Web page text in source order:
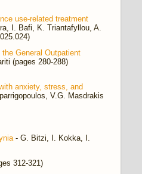
use-related treatment
I. Bafi, K. Triantafyllou, A.
General Outpatient
(pages 280-288)
anxiety, stress, and
V.G. Masdrakis
- G. Bitzi, I. Kokka, I.
312-321)